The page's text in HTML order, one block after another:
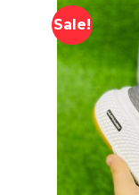
Sale!